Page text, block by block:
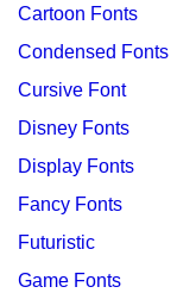
Cartoon Fonts
Condensed Fonts
Cursive Font
Disney Fonts
Display Fonts
Fancy Fonts
Futuristic
Game Fonts